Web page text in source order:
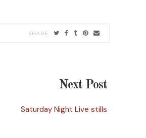
Next Post
Saturday Night Live stills